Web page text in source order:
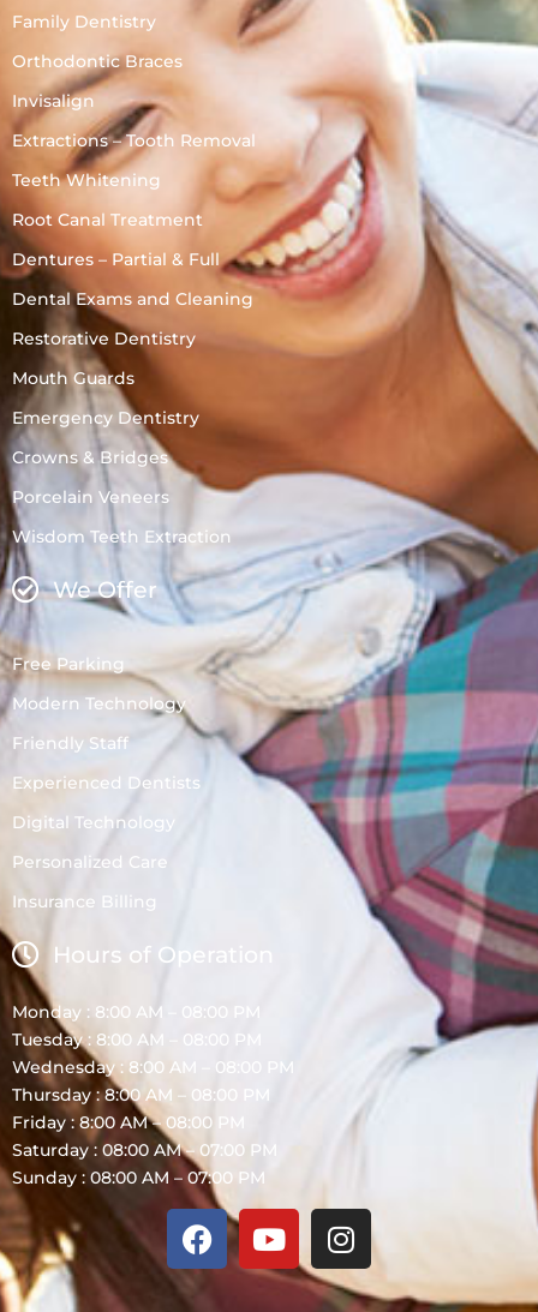
Family Dentistry
Orthodontic Braces
Invisalign
Extractions – Tooth Removal
Teeth Whitening
Root Canal Treatment
Dentures – Partial & Full
Dental Exams and Cleaning
Restorative Dentistry
Mouth Guards
Emergency Dentistry
Crowns & Bridges
Porcelain Veneers
Wisdom Teeth Extraction
We Offer
Free Parking
Modern Technology
Friendly Staff
Experienced Dentists
Digital Technology
Personalized Care
Insurance Billing
Hours of Operation
Monday : 8:00 AM – 08:00 PM
Tuesday : 8:00 AM – 08:00 PM
Wednesday : 8:00 AM – 08:00 PM
Thursday : 8:00 AM – 08:00 PM
Friday : 8:00 AM – 08:00 PM
Saturday : 08:00 AM – 07:00 PM
Sunday : 08:00 AM – 07:00 PM